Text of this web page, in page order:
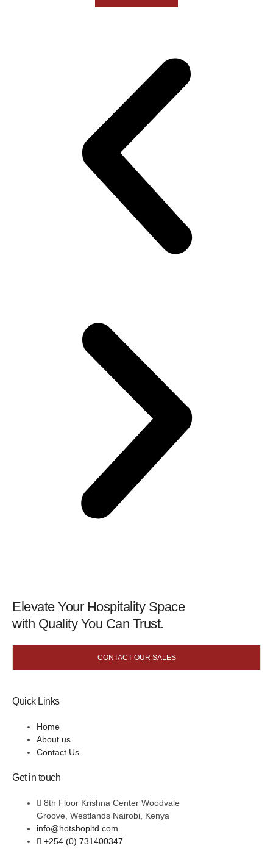
Elevate Your Hospitality Space
with Quality You Can Trust.
CONTACT OUR SALES
Quick Links
Home
About us
Contact Us
Get in touch
8th Floor Krishna Center Woodvale
Groove, Westlands Nairobi, Kenya
info@hotshopltd.com
+254 (0) 731400347